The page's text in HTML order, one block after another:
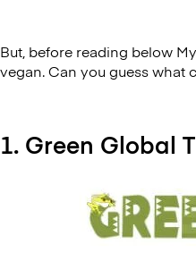
But, before reading below
vegan. Can you guess what
1. Green Global